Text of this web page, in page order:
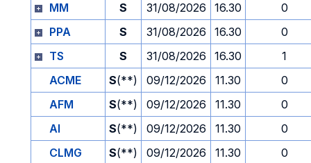
MM
S 31/08/2026 16.30
0
PPA
S 31/08/2026 16.30
0
TS
S 31/08/2026 16.30
1
ACME
S(**) 09/12/2026 11.30
0
AFM
S(**) 09/12/2026 11.30
0
AI
S(**) 09/12/2026 11.30
0
CLMG
S(**) 09/12/2026 11.30
0